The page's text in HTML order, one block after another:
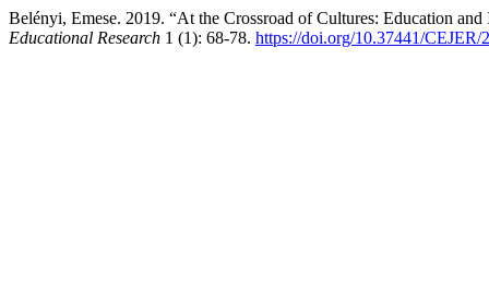
Belényi, Emese. 2019. “At the Crossroad of Cultures: Education
Educational Research 1 (1): 68-78. https://doi.org/10.37441/CEJER/